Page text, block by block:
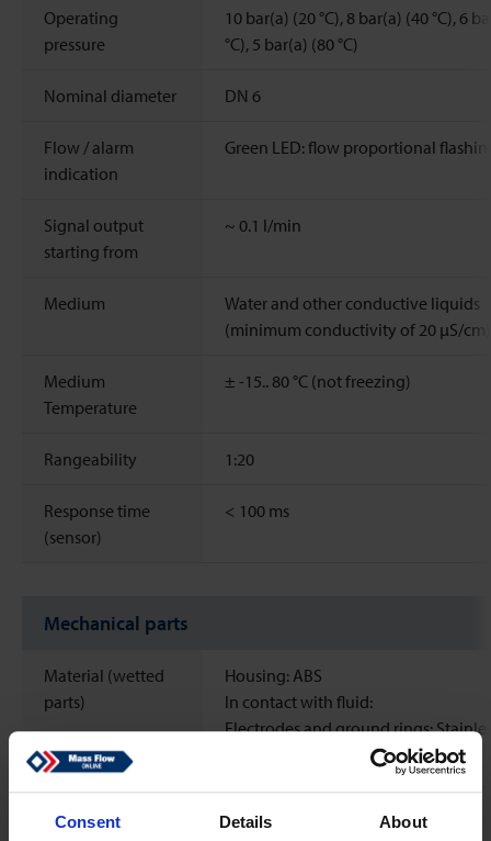
Consent Details About
Operating
pressure
10 bar(a) (20 °C), 8 bar(a) (40 °C), 6
°C), 5 bar(a) (80 °C)
Nominal diameter DN 6
Flow / alarm
indication
Green LED: flow proportional
Signal output
starting from
~ 0.1 l/min
Medium
Water and other conductive liquids
(minimum conductivity of 20 μS/cm)
Medium
Temperature
± -15.. 80 °C (not freezing)
Rangeability 1:20
Response time
(sensor)
< 100 ms
Mechanical parts
Material (wetted
parts)
Housing: ABS
In contact with fluid:
Electrodes and ground rings:
Process connections: PVDF
O-Rings: EPDM